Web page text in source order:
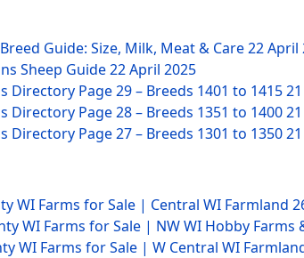
Guide: Size, Milk, Meat & Care22 April
Sheep Guide22 April 2025
Directory Page 29 – Breeds 1401 to 1415
Directory Page 28 – Breeds 1351 to 1400
Directory Page 27 – Breeds 1301 to 1350
WI Farms for Sale | Central WI Farmland
WI Farms for Sale | NW WI Hobby Farms
WI Farms for Sale | W Central WI